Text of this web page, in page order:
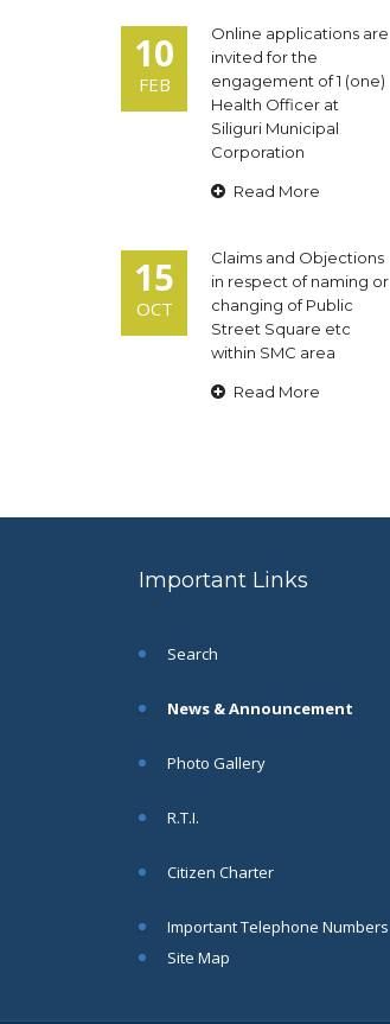
10
FEB
Online applications are
invited for the
engagement of 1 (one)
Health Officer at
Siliguri Municipal
Corporation
Read More
15
OCT
Claims and Objections
in respect of naming or
changing of Public
Street Square etc
within SMC area
Read More
Interview Date -22-09-
SAE/CIVIL/SMC/055).
02
Important Notice In
Regard to the
Read More
31
Chetanai Nadi o Prakriti
Utsab 2025
Important Links
Search
News & Announcement
Photo Gallery
R.T.I.
Citizen Charter
Important Telephone Numbers
Site Map